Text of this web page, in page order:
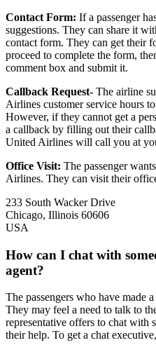
Contact Form: If a passenger
suggestions. They can share it
contact form. They can get their
proceed to complete the form,
comment box and submit it.
Callback Request- The airline
Airlines customer service hours
However, if they cannot get a
a callback by filling out their
United Airlines will call you at
Office Visit: The passenger
Airlines. They can visit their
233 South Wacker Drive
Chicago, Illinois 60606
USA
How can I chat with
agent?
The passengers who have made
They may feel a need to talk to
representative offers to chat with
their help. To get a chat